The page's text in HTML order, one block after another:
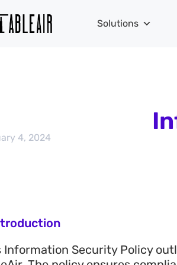
Solutions
4, 2024
Information Security Policy